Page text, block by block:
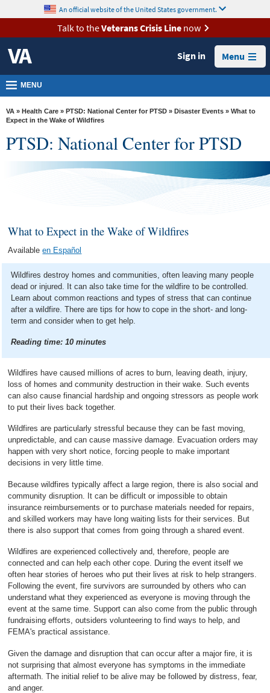
VA
Health
Benefits
Burials &
Memorials
About
VA
content
An official website of the United States government.
Talk to theVeterans Crisis Linenow
Sign in Menu
MENU
VA » Health Care » PTSD: National Center for PTSD » Disaster Events » What to
Expect in the Wake of Wildfires
PTSD: National Center for PTSD
What to Expect in the Wake of Wildfires
Availableen Español
Wildfires destroy homes and communities, often leaving many people
dead or injured. It can also take time for the wildfire to be controlled.
Learn about common reactions and types of stress that can continue
after a wildfire. There are tips for how to cope in the short- and long-
term and consider when to get help.
Reading time:10 minutes
Wildfires have caused millions of acres to burn, leaving death, injury,
loss of homes and community destruction in their wake. Such events
can also cause financial hardship and ongoing stressors as people work
to put their lives back together.
Wildfires are particularly stressful because they can be fast moving,
unpredictable, and can cause massive damage. Evacuation orders may
happen with very short notice, forcing people to make important
decisions in very little time.
Because wildfires typically affect a large region, there is also social and
community disruption. It can be difficult or impossible to obtain
insurance reimbursements or to purchase materials needed for repairs,
and skilled workers may have long waiting lists for their services. But
there is also support that comes from going through a shared event.
Wildfires are experienced collectively and, therefore, people are
connected and can help each other cope. During the event itself we
often hear stories of heroes who put their lives at risk to help strangers.
Following the event, fire survivors are surrounded by others who can
understand what they experienced as everyone is moving through the
event at the same time. Support can also come from the public through
fundraising efforts, outsiders volunteering to find ways to help, and
FEMA's practical assistance.
Given the damage and disruption that can occur after a major fire, it is
not surprising that almost everyone has symptoms in the immediate
aftermath. The initial relief to be alive may be followed by distress, fear,
and anger.